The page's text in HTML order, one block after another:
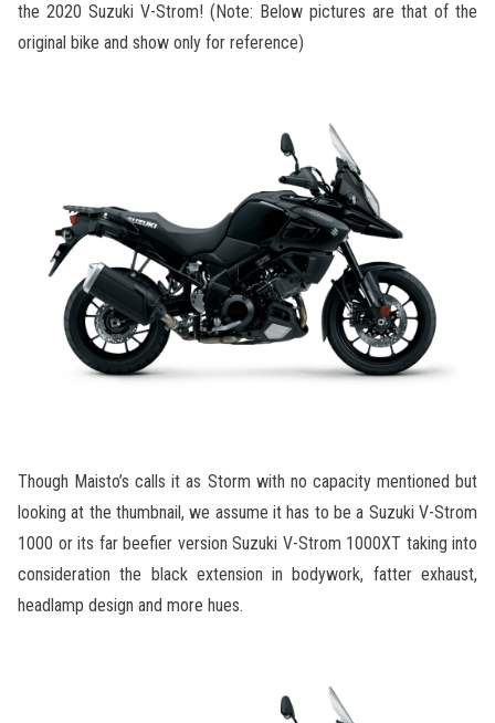
the 2020 Suzuki V-Strom! (Note: Below pictures are that of the
original bike and show only for reference)
Though Maisto’s calls it as Storm with no capacity mentioned but
looking at the thumbnail, we assume it has to be a Suzuki V-Strom
1000 or its far beefier version Suzuki V-Strom 1000XT taking into
consideration the black extension in bodywork, fatter exhaust,
headlamp design and more hues.